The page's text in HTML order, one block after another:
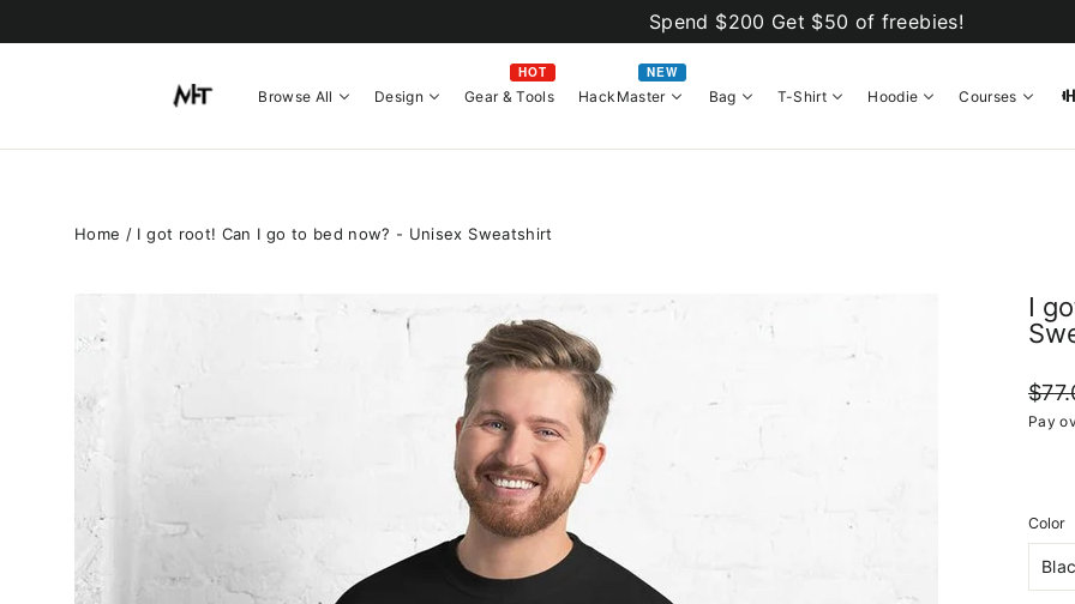
to
Spend $200 Get $50 of freebies!
Browse All Design Gear & Tools
HOT
HackMaster
NEW
Bag T-Shirt Hoodie Courses
Home / I got root! Can I go to bed now? - Unisex Sweatshirt
I
price
Pay
Color